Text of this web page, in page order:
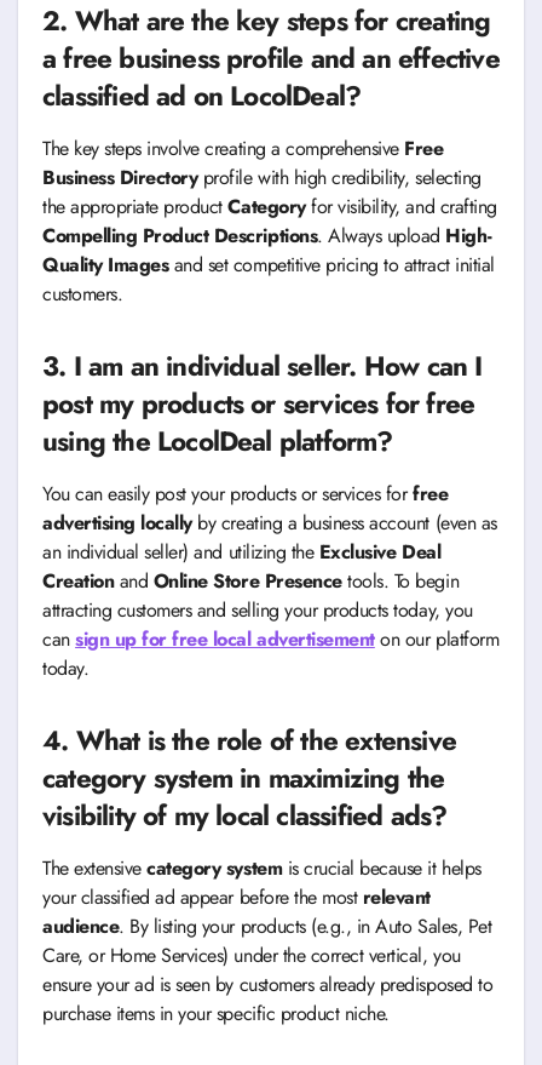
2. What are the key steps for creating
a free business profile and an effective
classified ad on LocolDeal?
The key steps involve creating a comprehensive Free
Business Directoryprofile with high credibility, selecting
the appropriate productCategoryfor visibility, and crafting
Compelling Product Descriptions. Always upload High-
Quality Imagesand set competitive pricing to attract initial
customers.
3. I am an individual seller. How can I
post my products or services for free
using the LocolDeal platform?
You can easily post your products or services forfree
advertising locallyby creating a business account (even as
an individual seller) and utilizing the Exclusive Deal
Creationand Online Store Presencetools. To begin
attracting customers and selling your products today, you
cansign up for free local advertisementon our platform
today.
4. What is the role of the extensive
category system in maximizing the
visibility of my local classified ads?
The extensivecategory systemis crucial because it helps
your classified ad appear before the most relevant
audience. By listing your products (e.g., in Auto Sales, Pet
Care, or Home Services) under the correct vertical, you
ensure your ad is seen by customers already predisposed to
purchase items in your specific product niche.